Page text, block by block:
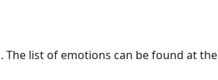
list of emotions can be found at the